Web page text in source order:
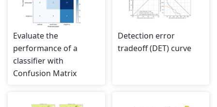
Evaluate the
performance of a
classifier with
Confusion Matrix
Detection error
tradeoff (DET) curve